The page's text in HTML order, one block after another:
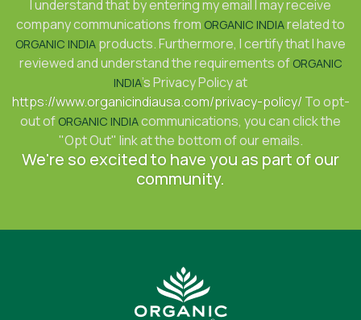
I understand that by entering my email I may receive
company communications from ORGANIC INDIArelated to
ORGANIC INDIA products. Furthermore, I certify that I have
reviewed and understand the requirements of ORGANIC
INDIA's Privacy Policy at
https://www.organicindiausa.com/privacy-policy/ To opt-
out of ORGANIC INDIAcommunications, you can click the
"Opt Out" link at the bottom of our emails.
We're so excited to have you as part of our
community.